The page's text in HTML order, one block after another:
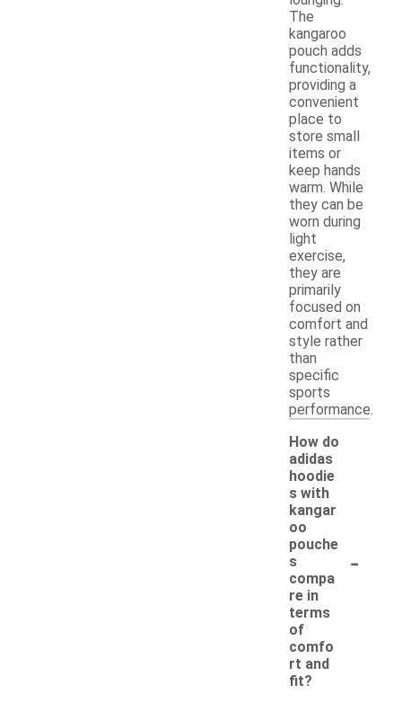
The
kangaroo
pouch adds
functionality,
providing a
convenient
place to
store small
items or
keep hands
warm. While
they can be
worn during
light
exercise,
they are
primarily
focused on
comfort and
style rather
than
specific
sports
performance.
How do
adidas
hoodie
s with
kangar
oo
pouche
s
compa
re in
terms
of
comfo
rt and
fit?
-